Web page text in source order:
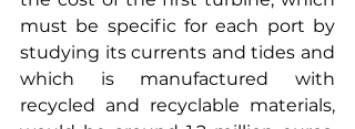
must be specific for each port by
studying its currents and tides and
which is manufactured with
recycled and recyclable materials,